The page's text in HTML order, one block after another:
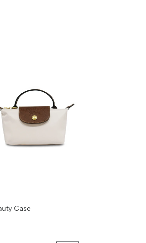
Case
Weist
cm 100 cm